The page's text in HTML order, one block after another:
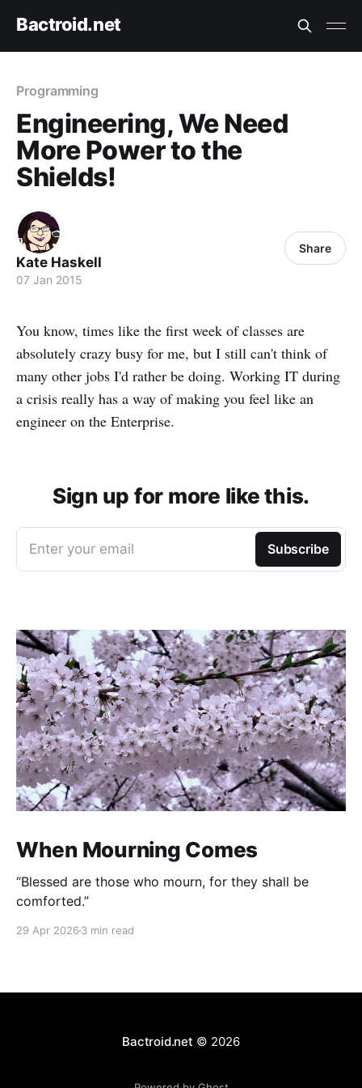
Bactroid.net
Programming
Engineering, We Need
More Power to the
Shields!
Kate Haskell
07 Jan 2015
Share
You know, times like the first week of classes are
absolutely crazy busy for me, but I still can't think of
many other jobs I'd rather be doing. Working IT during
a crisis really has a way of making you feel like an
engineer on the Enterprise.
Sign up for more like this.
Enter your email Subscribe
When Mourning Comes
“Blessed are those who mourn, for they shall be
comforted.”
29 Apr 2026 3 min read
Bactroid.net © 2026